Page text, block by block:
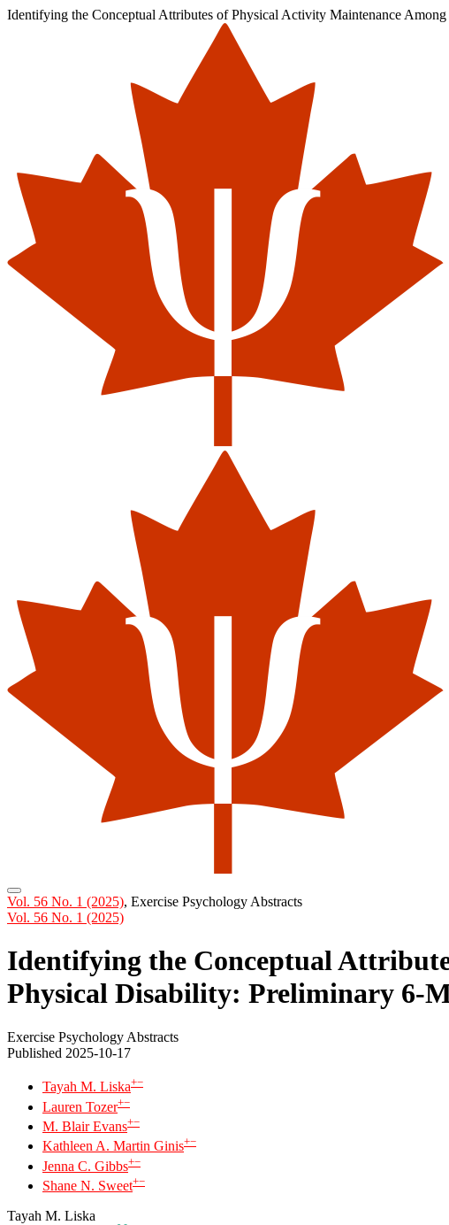
Identifying the Conceptual Attributes of Physical Activity Maintenance
Vol. 56 No. 1 (2025), Exercise Psychology Abstracts
Vol. 56 No. 1 (2025)
Identifying the Conceptual
Physical Disability: Preliminary 6-
Exercise Psychology Abstracts
Published 2025-10-17
Tayah M. Liska+−
Lauren Tozer+−
M. Blair Evans+−
Kathleen A. Martin Ginis+−
Jenna C. Gibbs+−
Shane N. Sweet+−
Tayah M. Liska